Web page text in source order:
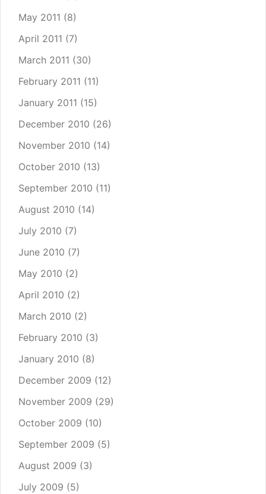
May 2011 (8)
April 2011 (7)
March 2011 (30)
February 2011 (11)
January 2011 (15)
December 2010 (26)
November 2010 (14)
October 2010 (13)
September 2010 (11)
August 2010 (14)
July 2010 (7)
June 2010 (7)
May 2010 (2)
April 2010 (2)
March 2010 (2)
February 2010 (3)
January 2010 (8)
December 2009 (12)
November 2009 (29)
October 2009 (10)
September 2009 (5)
August 2009 (3)
July 2009 (5)